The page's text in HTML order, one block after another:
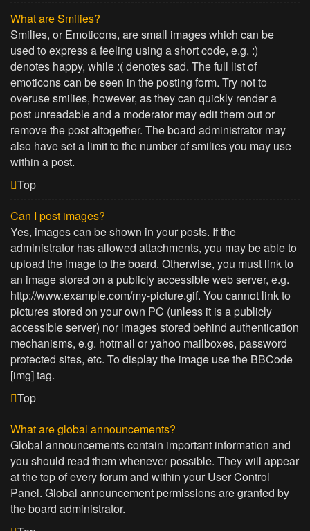
What are Smilies?
Smilies, or Emoticons, are small images which can be
used to express a feeling using a short code, e.g. :)
denotes happy, while :( denotes sad. The full list of
emoticons can be seen in the posting form. Try not to
overuse smilies, however, as they can quickly render a
post unreadable and a moderator may edit them out or
remove the post altogether. The board administrator may
also have set a limit to the number of smilies you may use
within a post.
Top
Can I post images?
Yes, images can be shown in your posts. If the
administrator has allowed attachments, you may be able to
upload the image to the board. Otherwise, you must link to
an image stored on a publicly accessible web server, e.g.
http://www.example.com/my-picture.gif. You cannot link to
pictures stored on your own PC (unless it is a publicly
accessible server) nor images stored behind authentication
mechanisms, e.g. hotmail or yahoo mailboxes, password
protected sites, etc. To display the image use the BBCode
[img] tag.
Top
What are global announcements?
Global announcements contain important information and
you should read them whenever possible. They will appear
at the top of every forum and within your User Control
Panel. Global announcement permissions are granted by
the board administrator.